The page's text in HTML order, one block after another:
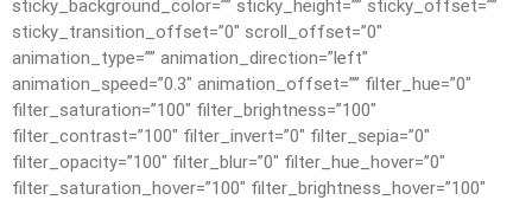
sticky_background_color=”” sticky_height=”” sticky_offset=””
sticky_transition_offset=”0″ scroll_offset=”0″
animation_type=”” animation_direction=”left”
animation_speed=”0.3″ animation_offset=”” filter_hue=”0″
filter_saturation=”100″ filter_brightness=”100″
filter_contrast=”100″ filter_invert=”0″ filter_sepia=”0″
filter_opacity=”100″ filter_blur=”0″ filter_hue_hover=”0″
filter_saturation_hover=”100″ filter_brightness_hover=”100″